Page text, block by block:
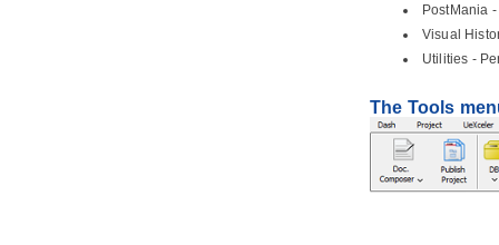
PostMania
Visual
Utilities -
The Tools